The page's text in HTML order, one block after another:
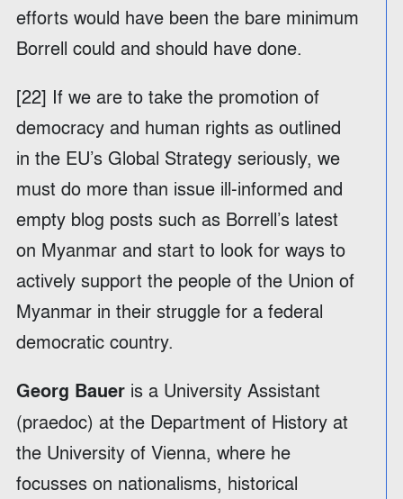
efforts would have been the bare minimum
Borrell could and should have done.
[22] If we are to take the promotion of
democracy and human rights as outlined
in the EU’s Global Strategy seriously, we
must do more than issue ill-informed and
empty blog posts such as Borrell’s latest
on Myanmar and start to look for ways to
actively support the people of the Union of
Myanmar in their struggle for a federal
democratic country.
Georg Bauer is a University Assistant
(praedoc) at the Department of History at
the University of Vienna, where he
focusses on nationalisms, historical